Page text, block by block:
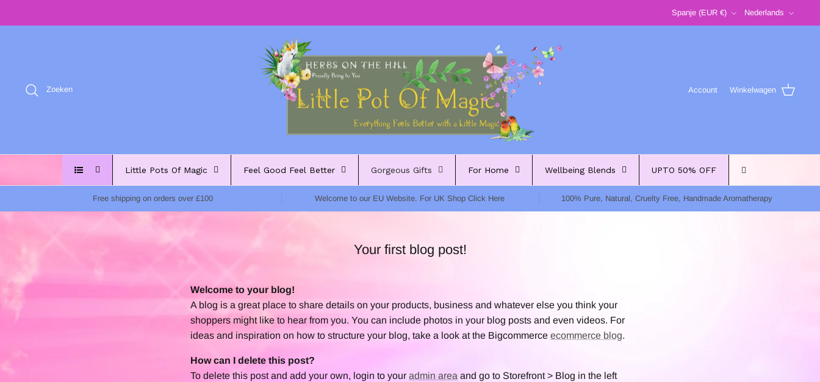
Spanje (EUR €) Nederlands
Zoeken Account Winkelwagen
Little Pots Of Magic Feel Good Feel Better Gorgeous Gifts For Home Wellbeing Blends UPTO 50% OFF
Free shipping on orders over £100 Welcome to our EU Website. For UK Shop Click Here 100% Pure, Natural, Cruelty Free, Handmade Aromatherapy
Your first blog post!
Welcome to your blog!
A blog is a great place to share details on your products, business and whatever else you think your
shoppers might like to hear from you. You can include photos in your blog posts and even videos. For
ideas and inspiration on how to structure your blog, take a look at the Bigcommerce ecommerce blog.
How can I delete this post?
To delete this post and add your own, login to your admin area and go to Storefront > Blog in the left